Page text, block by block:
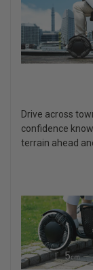
Drive across
confidence
terrain ahead